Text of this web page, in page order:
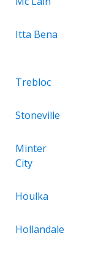
Itta Bena
Trebloc
Stoneville
Minter
City
Houlka
Hollandale